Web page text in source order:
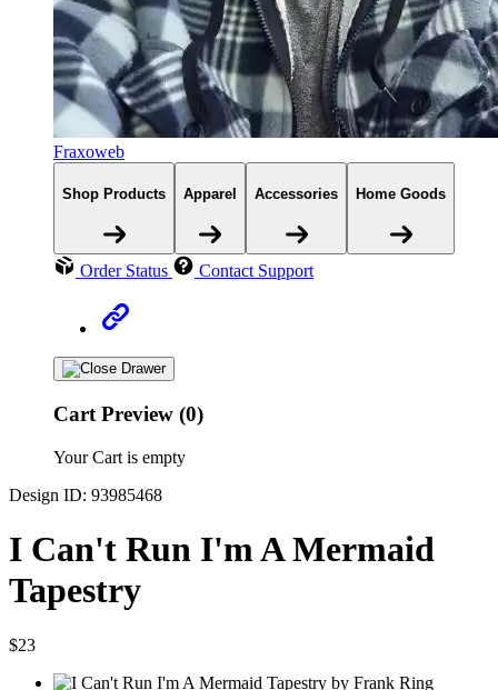
Fraxoweb
Shop Products Apparel Accessories Home Goods
Order Status Contact Support
Cart Preview (0)
Your Cart is empty
Design ID: 93985468
I Can't Run I'm A Mermaid
Tapestry
$23